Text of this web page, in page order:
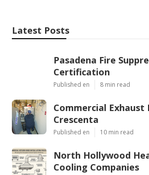
Latest Posts
Pasadena Fire
Certification
Published en 8 min read
Commercial Exhaust
Crescenta
Published en 10 min read
North Hollywood
Cooling Companies